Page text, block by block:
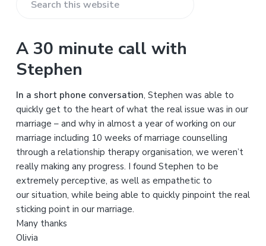
r
c
t
h
i
s
w
e
b
s
i
t
e
A 30 minute call with
Stephen
In a short phone conversation, Stephen was able to
quickly get to the heart of what the real issue was in our
marriage – and why in almost a year of working on our
marriage including 10 weeks of marriage counselling
through a relationship therapy organisation, we weren’t
really making any progress. I found Stephen to be
extremely perceptive, as well as empathetic to
our situation, while being able to quickly pinpoint the real
sticking point in our marriage.
Many thanks
Olivia